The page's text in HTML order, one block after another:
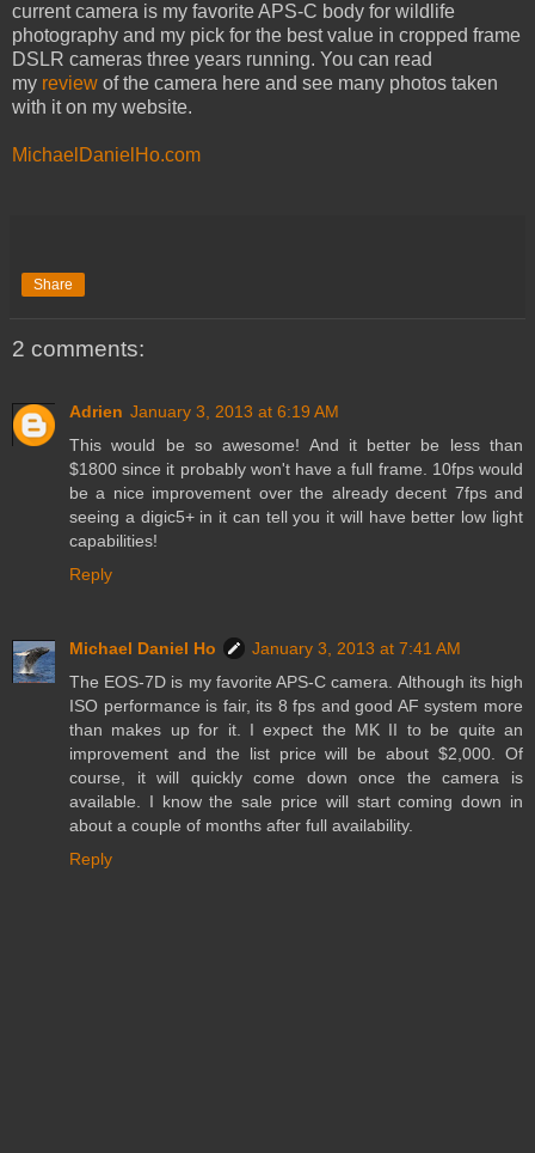
current camera is my favorite APS-C body for wildlife
photography and my pick for the best value in cropped frame
DSLR cameras three years running. You can read
my review of the camera here and see many photos taken
with it on my website.
MichaelDanielHo.com
Share
2 comments:
Adrien January 3, 2013 at 6:19 AM
This would be so awesome! And it better be less than
$1800 since it probably won't have a full frame. 10fps would
be a nice improvement over the already decent 7fps and
seeing a digic5+ in it can tell you it will have better low light
capabilities!
Reply
Michael Daniel Ho
January 3, 2013 at 7:41 AM
The EOS-7D is my favorite APS-C camera. Although its high
ISO performance is fair, its 8 fps and good AF system more
than makes up for it. I expect the MK II to be quite an
improvement and the list price will be about $2,000. Of
course, it will quickly come down once the camera is
available. I know the sale price will start coming down in
about a couple of months after full availability.
Reply